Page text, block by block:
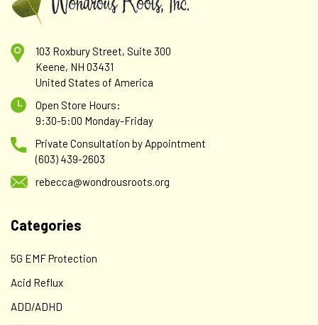
103 Roxbury Street, Suite 300
Keene, NH 03431
United States of America
Open Store Hours:
9:30-5:00 Monday-Friday
Private Consultation by Appointment
(603) 439-2603
rebecca@wondrousroots.org
Categories
5G EMF Protection
Acid Reflux
ADD/ADHD